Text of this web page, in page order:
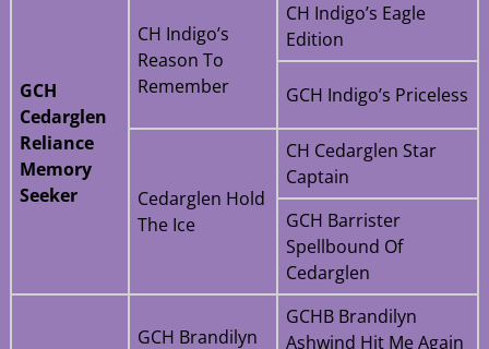
GCH
Cedarglen
Reliance
Memory
Seeker
CH Indigo’s
Reason To
Remember
CH Indigo’s Eagle
Edition
GCH Indigo’s Priceless
Cedarglen Hold
The Ice
CH Cedarglen Star
Captain
GCH Barrister
Spellbound Of
Cedarglen
GCH Brandilyn
GCHB Brandilyn
Ashwind Hit Me Again